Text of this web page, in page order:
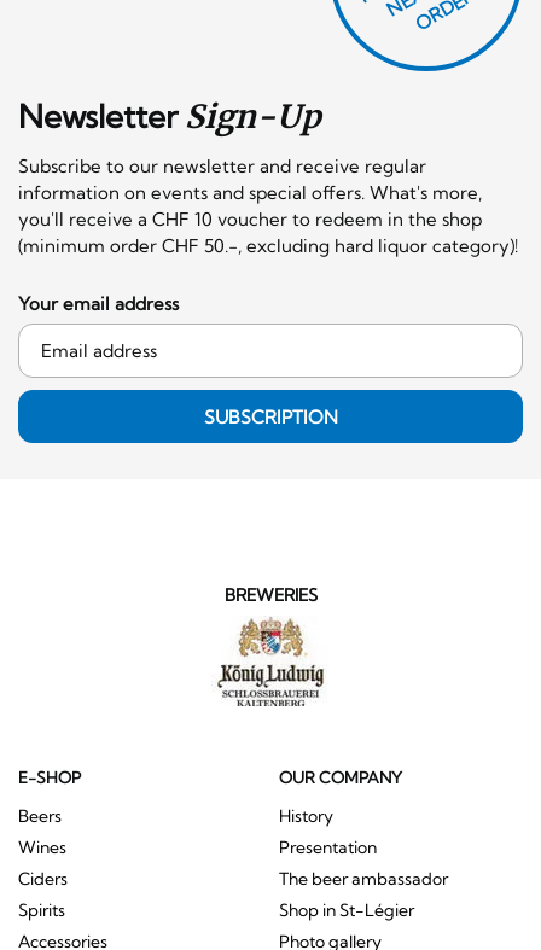
NewsletterSign-Up
Subscribe to our newsletter and receive regular
information on events and special offers. What's more,
you'll receive a CHF 10 voucher to redeem in the shop
(minimum order CHF 50.-, excluding hard liquor category)!
Your email address
SUBSCRIPTION
BREWERIES
E-SHOP
Beers
Wines
Ciders
Spirits
Accessories
OUR COMPANY
History
Presentation
The beer ambassador
Shop in St-Légier
Photo gallery